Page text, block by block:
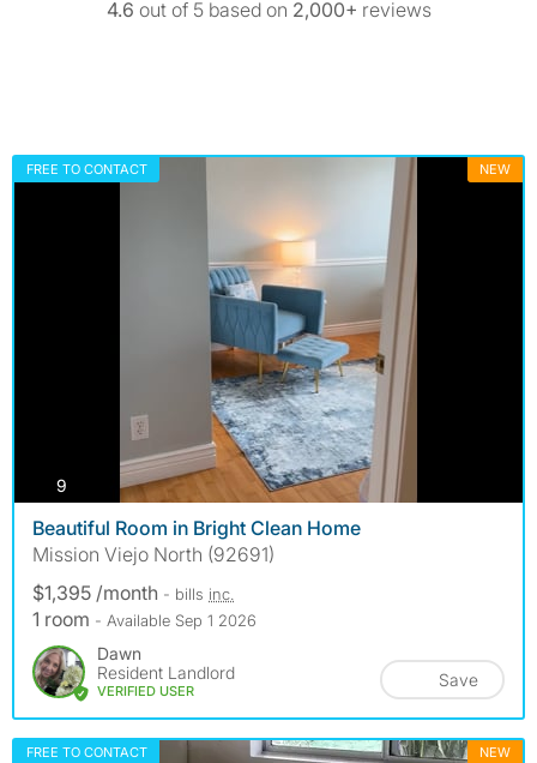
4.6 out of 5 based on 2,000+ reviews
FREE TO CONTACT NEW
9
Beautiful Room in Bright Clean Home
Mission Viejo North (92691)
$1,395 /month - bills inc.
1 room - Available Sep 1 2026
Dawn
Resident Landlord
VERIFIED USER
Save
FREE TO CONTACT NEW